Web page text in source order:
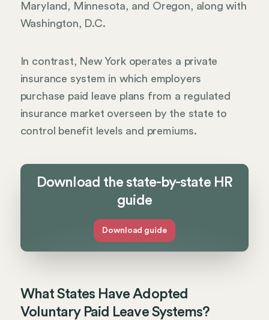
Maryland, Minnesota, and Oregon, along with
Washington, D.C.
In contrast, New York operates a private
insurance system in which employers
purchase paid leave plans from a regulated
insurance market overseen by the state to
control benefit levels and premiums.
Download the state-by-state HR
guide
Download guide
What States Have Adopted
Voluntary Paid Leave Systems?